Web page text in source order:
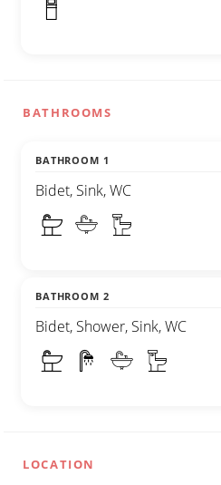
BATHROOMS
BATHROOM 1
Bidet, Sink, WC
BATHROOM 2
Bidet, Shower, Sink, WC
LOCATION